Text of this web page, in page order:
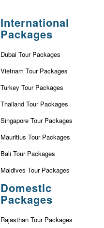
International
Packages
Dubai Tour Packages
Vietnam Tour Packages
Turkey Tour Packages
Thailand Tour Packages
Singapore Tour Packages
Mauritius Tour Packages
Bali Tour Packages
Maldives Tour Packages
Domestic
Packages
Rajasthan Tour Packages